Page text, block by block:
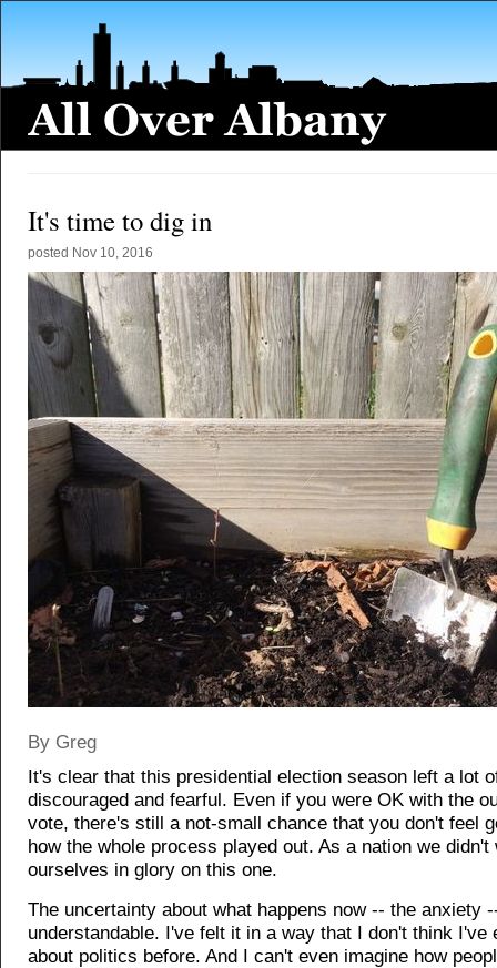
It's time to dig in
posted Nov 10, 2016
By Greg
It's clear that this presidential election season left a lot
discouraged and fearful. Even if you were OK with the
vote, there's still a not-small chance that you don't feel
how the whole process played out. As a nation we didn't
ourselves in glory on this one.
The uncertainty about what happens now -- the anxiety
understandable. I've felt it in a way that I don't think I've
about politics before. And I can't even imagine how